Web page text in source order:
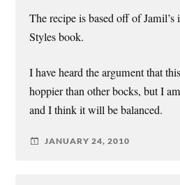
The recipe is based off of
Styles book.
I have heard the argument that
hoppier than other bocks, but I
and I think it will be balanced.
JANUARY 24, 2010